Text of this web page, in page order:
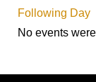
Following Day
No events